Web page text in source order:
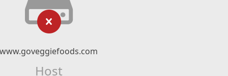
www.goveggiefoods.com
Host